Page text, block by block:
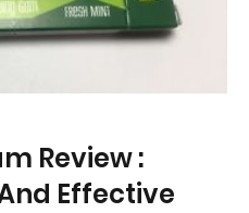
Review :
Effective